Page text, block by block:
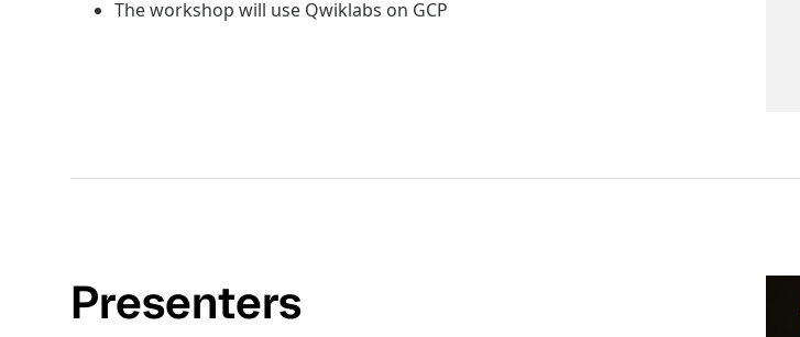
The workshop will use Qwiklabs on GCP
Presenters